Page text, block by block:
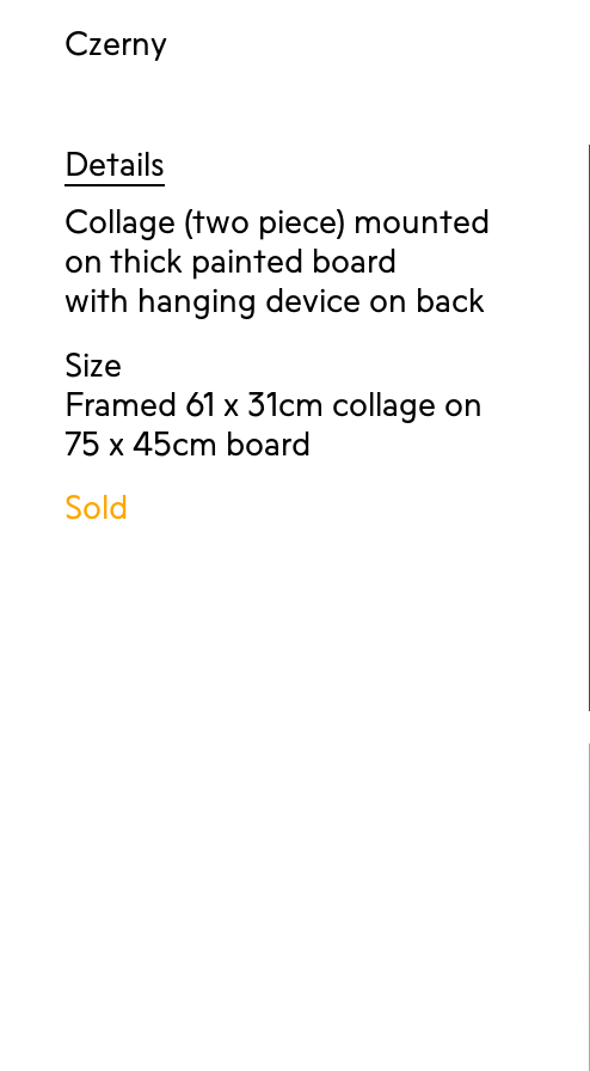
Czerny
Details
Collage (two piece) mounted
on thick painted board
with hanging device on back
Size
Framed 61 x 31cm collage on
75 x 45cm board
Sold